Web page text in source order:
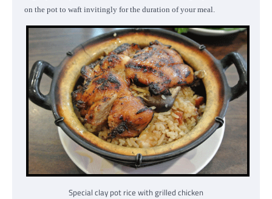
on the pot to waft invitingly for the duration of your meal.
Special clay pot rice with grilled chicken